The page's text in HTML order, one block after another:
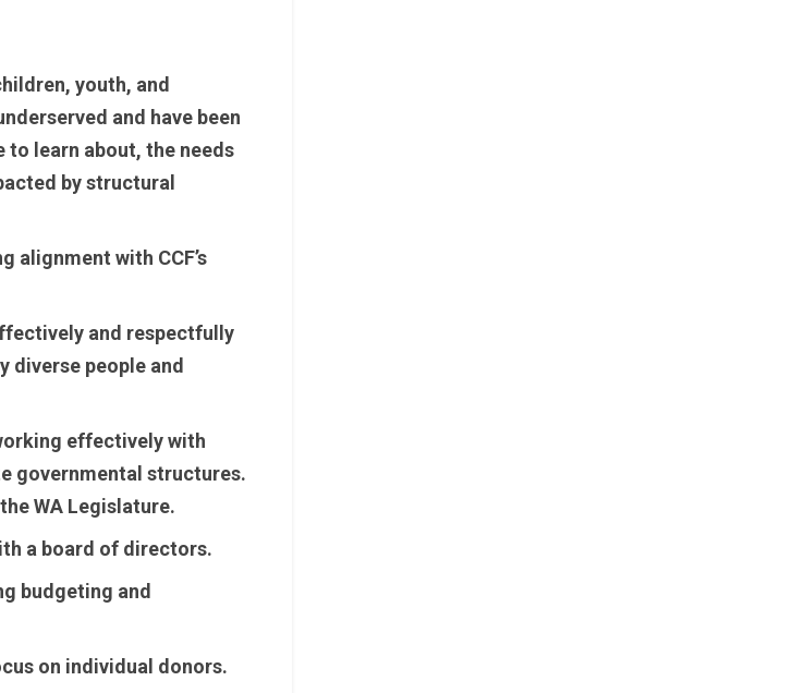
youth, and
and have been
learn about, the needs
by structural
alignment with CCF’s
and respectfully
diverse people and
effectively with
governmental structures.
WA Legislature.
a board of directors.
budgeting and
on individual donors.